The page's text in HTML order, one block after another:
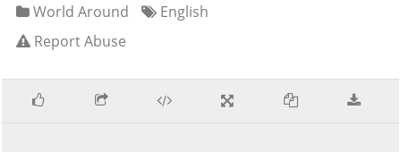
World Around
English
Report Abuse